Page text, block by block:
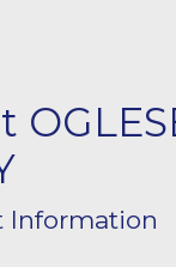
Information